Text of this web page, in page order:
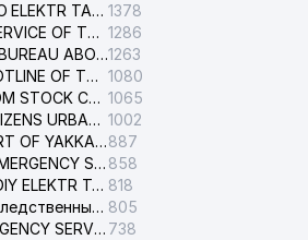
SURHONDARYO ELEKTR TARMOKLARI STOCK COMPANY 1378
EMERGENCY SERVICE OF THE ELECTRIC SYSTEM OF THE TASHKENT DISTRICT 1286
INFORMATION BUREAU ABOUT PHONES OF THE ORGANIZATIONS OF TASHKENT CITY1263
TELEPHONE HOTLINE OF THE STATE TESTING CENTER 1080
O'ZBEKTELEKOM STOCK COMPANY 1065
TASHKENT CITIZENS URBAN COURT 1002
CITIZENS COURT OF YAKKASARAY DISTRICT887
YUNUSABAD EMERGENCY SERVICE OF THE ELECTRIC SYSTEM 858
NAVOIY HUDUDIY ELEKTR TARMOQLARI KORXONASI STOCK COMPANY 818
Ташкентский следственный изолятор 805
SERGELY EMERGENCY SERVICE OF THE ELECTRIC SYSTEM 738